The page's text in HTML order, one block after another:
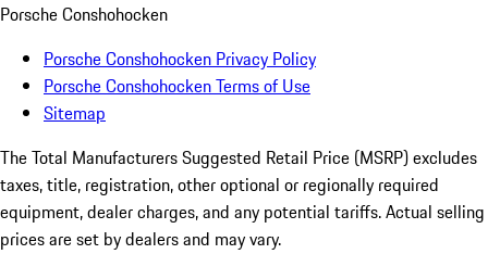
Porsche Conshohocken
Porsche Conshohocken Privacy Policy
Porsche Conshohocken Terms of Use
Sitemap
The Total Manufacturers Suggested Retail Price (MSRP) excludes
taxes, title, registration, other optional or regionally required
equipment, dealer charges, and any potential tariffs. Actual selling
prices are set by dealers and may vary.